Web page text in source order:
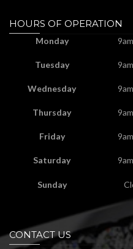
HOURS OF OPERATION
Monday
Tuesday
Wednesday
Thursday
Friday
Saturday
Sunday
CONTACT US